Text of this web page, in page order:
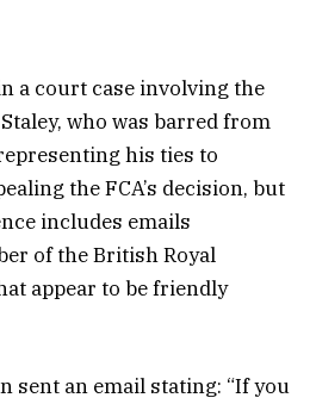
a court case involving the
who was barred from
his ties to
the FCA’s decision, but
includes emails
of the British Royal
appear to be friendly
sent an email stating: “If you